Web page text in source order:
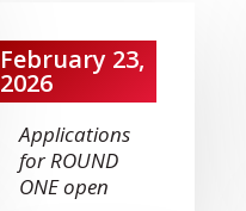
February 23,
2026
Applications
for ROUND
ONE open